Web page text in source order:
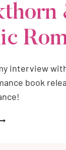
interview
book